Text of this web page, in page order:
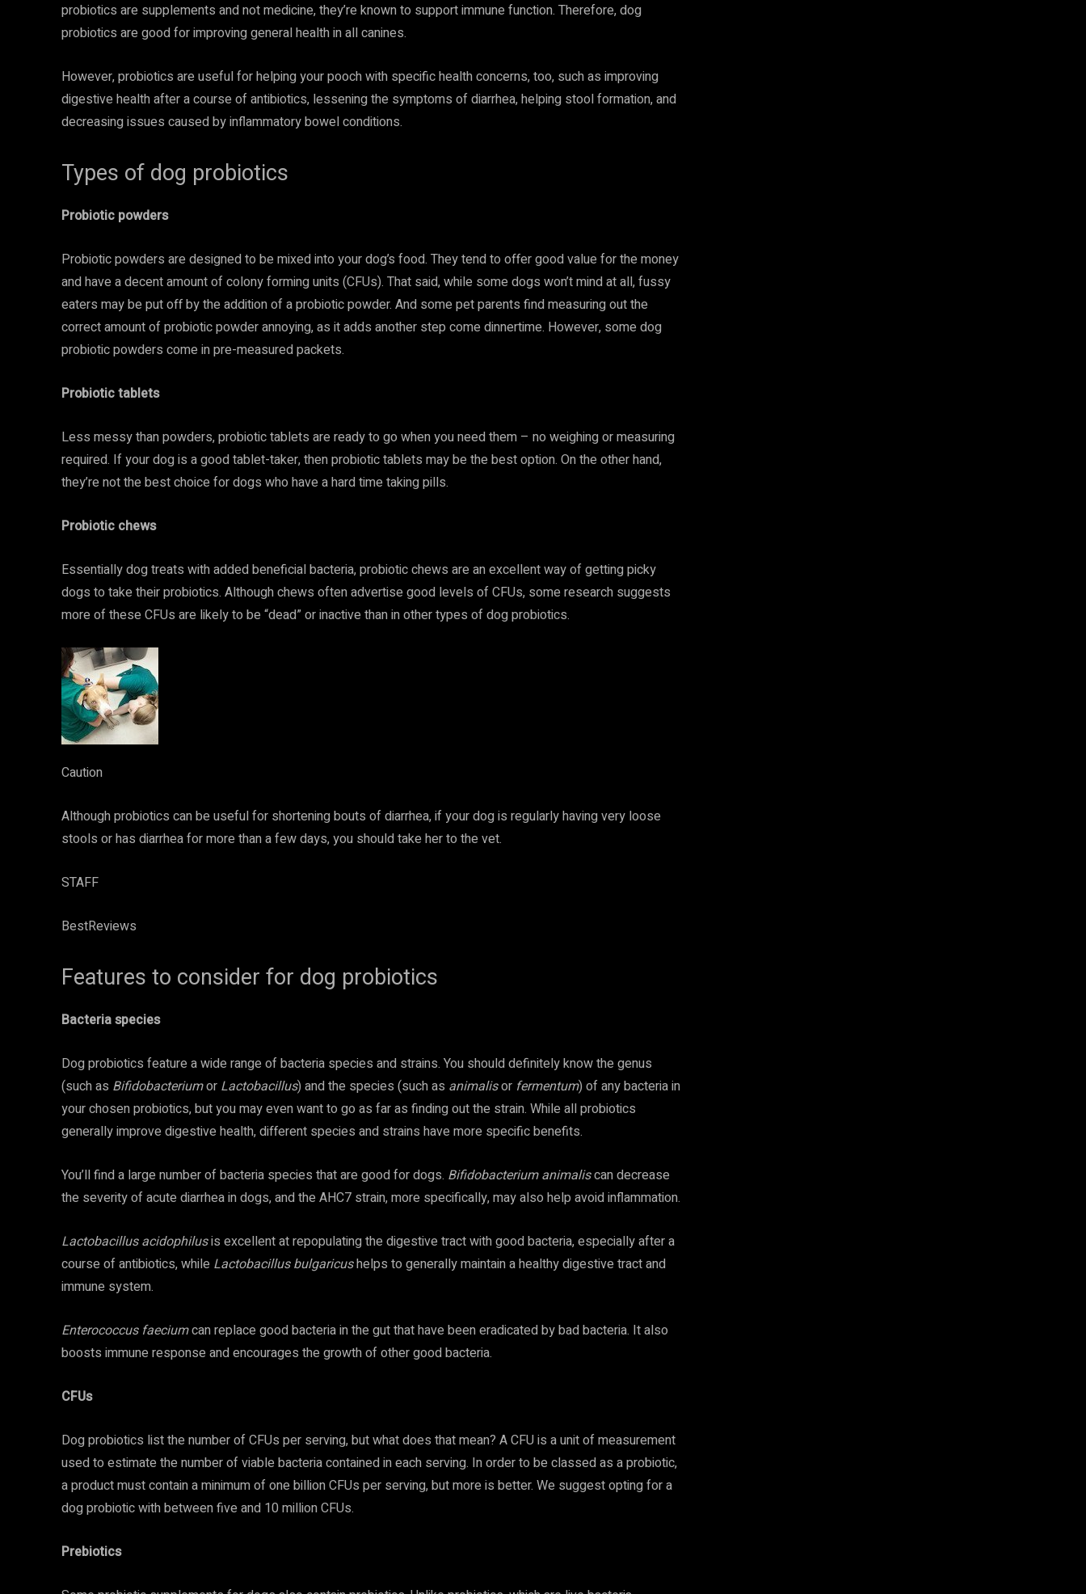
probiotics are supplements and not medicine, they’re known to support immune function. Therefore, dog
probiotics are good for improving general health in all canines.
However, probiotics are useful for helping your pooch with specific health concerns, too, such as improving
digestive health after a course of antibiotics, lessening the symptoms of diarrhea, helping stool formation, and
decreasing issues caused by inflammatory bowel conditions.
Types of dog probiotics
Probiotic powders
Probiotic powders are designed to be mixed into your dog’s food. They tend to offer good value for the money
and have a decent amount of colony forming units (CFUs). That said, while some dogs won’t mind at all, fussy
eaters may be put off by the addition of a probiotic powder. And some pet parents find measuring out the
correct amount of probiotic powder annoying, as it adds another step come dinnertime. However, some dog
probiotic powders come in pre-measured packets.
Probiotic tablets
Less messy than powders, probiotic tablets are ready to go when you need them – no weighing or measuring
required. If your dog is a good tablet-taker, then probiotic tablets may be the best option. On the other hand,
they’re not the best choice for dogs who have a hard time taking pills.
Probiotic chews
Essentially dog treats with added beneficial bacteria, probiotic chews are an excellent way of getting picky
dogs to take their probiotics. Although chews often advertise good levels of CFUs, some research suggests
more of these CFUs are likely to be “dead” or inactive than in other types of dog probiotics.
Caution
Although probiotics can be useful for shortening bouts of diarrhea, if your dog is regularly having very loose
stools or has diarrhea for more than a few days, you should take her to the vet.
STAFF
BestReviews
Features to consider for dog probiotics
Bacteria species
Dog probiotics feature a wide range of bacteria species and strains. You should definitely know the genus
(such as Bifidobacteriumor Lactobacillus) and the species (such as animalisor fermentum) of any bacteria in
your chosen probiotics, but you may even want to go as far as finding out the strain. While all probiotics
generally improve digestive health, different species and strains have more specific benefits.
You’ll find a large number of bacteria species that are good for dogs. Bifidobacterium animaliscan decrease
the severity of acute diarrhea in dogs, and the AHC7 strain, more specifically, may also help avoid inflammation.
Lactobacillus acidophilusis excellent at repopulating the digestive tract with good bacteria, especially after a
course of antibiotics, while Lactobacillus bulgaricushelps to generally maintain a healthy digestive tract and
immune system.
Enterococcus faeciumcan replace good bacteria in the gut that have been eradicated by bad bacteria. It also
boosts immune response and encourages the growth of other good bacteria.
CFUs
Dog probiotics list the number of CFUs per serving, but what does that mean? A CFU is a unit of measurement
used to estimate the number of viable bacteria contained in each serving. In order to be classed as a probiotic,
a product must contain a minimum of one billion CFUs per serving, but more is better. We suggest opting for a
dog probiotic with between five and 10 million CFUs.
Prebiotics